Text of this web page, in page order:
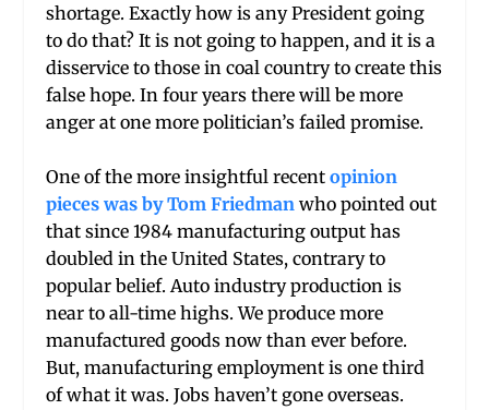
shortage. Exactly how is any President going
to do that? It is not going to happen, and it is a
disservice to those in coal country to create this
false hope. In four years there will be more
anger at one more politician’s failed promise.
One of the more insightful recentopinion
pieces was by Tom Friedman who pointed out
that since 1984 manufacturing output has
doubled in the United States, contrary to
popular belief. Auto industry production is
near to all-time highs. We produce more
manufactured goods now than ever before.
But, manufacturing employment is one third
of what it was. Jobs haven’t gone overseas.